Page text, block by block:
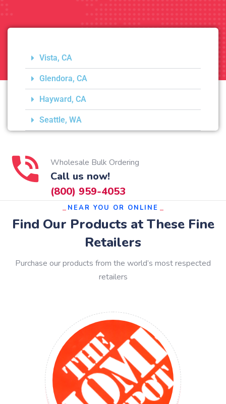
Vista, CA
Glendora, CA
Hayward, CA
Seattle, WA
Wholesale Bulk Ordering
Call us now!
(800) 959-4053
NEAR YOU OR ONLINE
Find Our Products at These Fine
Retailers
Purchase our products from the world’s most respected
retailers